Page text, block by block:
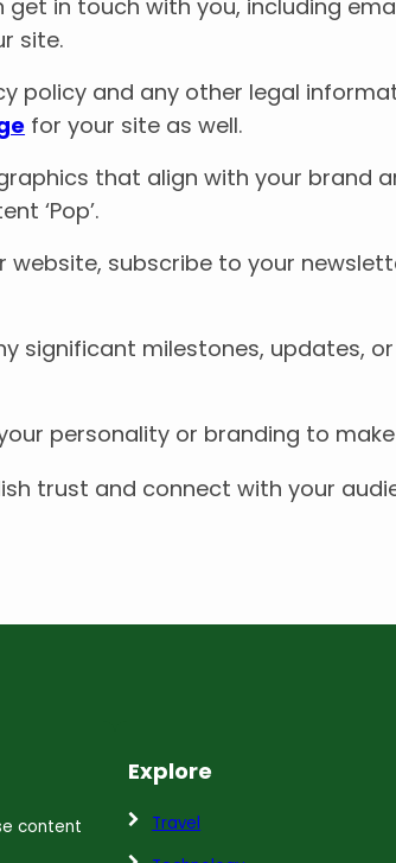
in touch with you, including
site.
policy and any other legal
for your site as well.
that align with your brand
‘Pop’.
subscribe to your
significant milestones, updates,
personality or branding to
trust and connect with your
content
Explore
Travel